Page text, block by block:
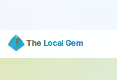
The Local Gem